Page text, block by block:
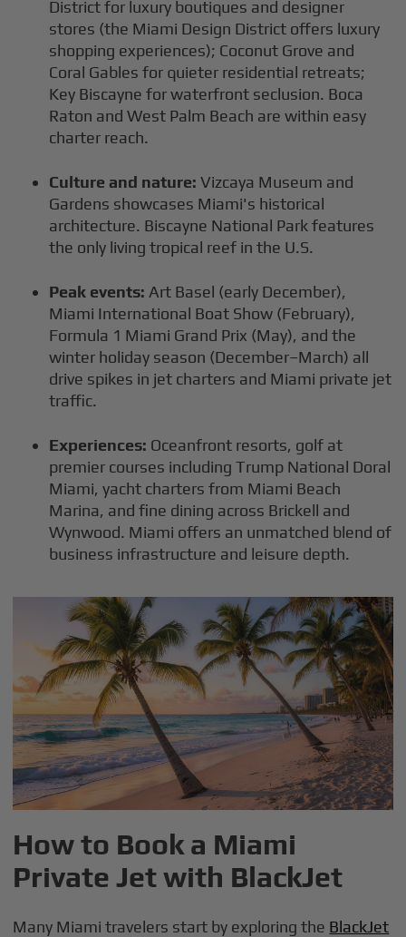
District for luxury boutiques and designer
stores (the Miami Design District offers luxury
shopping experiences); Coconut Grove and
Coral Gables for quieter residential retreats;
Key Biscayne for waterfront seclusion. Boca
Raton and West Palm Beach are within easy
charter reach.
Culture and nature: Vizcaya Museum and
Gardens showcases Miami's historical
architecture. Biscayne National Park features
the only living tropical reef in the U.S.
Peak events: Art Basel (early December),
Miami International Boat Show (February),
Formula 1 Miami Grand Prix (May), and the
winter holiday season (December–March) all
drive spikes in jet charters and Miami private jet
traffic.
Experiences: Oceanfront resorts, golf at
premier courses including Trump National Doral
Miami, yacht charters from Miami Beach
Marina, and fine dining across Brickell and
Wynwood. Miami offers an unmatched blend of
business infrastructure and leisure depth.
How to Book a Miami
Private Jet with BlackJet
Many Miami travelers start by exploring the BlackJet